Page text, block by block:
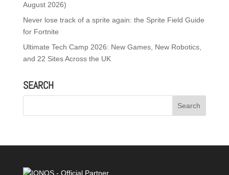
August 2026)
Never lose track of a sprite again: the Sprite Field Guide
for Fortnite
Ultimate Tech Camp 2026: New Games, New Robotics,
and 22 Sites Across the UK
SEARCH